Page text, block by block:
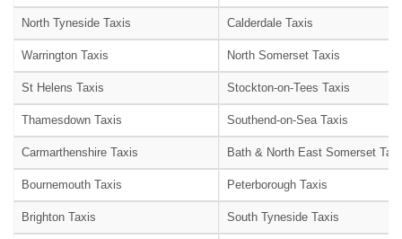
North Tyneside Taxis Calderdale Taxis
Warrington Taxis North Somerset Taxis
St Helens Taxis Stockton-on-Tees Taxis
Thamesdown Taxis Southend-on-Sea Taxis
Carmarthenshire Taxis Bath & North East Somerset
Bournemouth Taxis Peterborough Taxis
Brighton Taxis South Tyneside Taxis